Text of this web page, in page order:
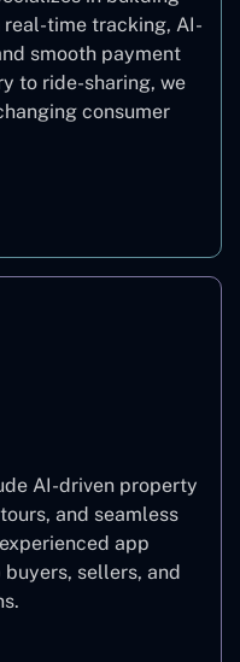
time tracking, AI-
smooth payment
to ride-sharing, we
consumer
AI-driven property
and seamless
app
sellers, and